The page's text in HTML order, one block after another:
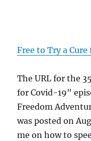
Free to Try a
The URL for the
for Covid-19"
Freedom
was posted on
me on how to